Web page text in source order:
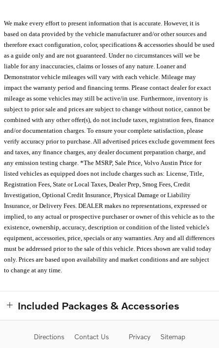
We make every effort to present information that is accurate. However, it is
based on data provided by the vehicle manufacturer and/or other sources and
therefore exact configuration, color, specifications & accessories should be used
as a guide only and are not guaranteed. Under no circumstances will we be
liable for any inaccuracies, claims or losses of any nature. Loaner and
Demonstrator vehicle mileages will vary with each vehicle. Mileage may
impact the warranty period and financing terms. Please contact dealer for exact
mileage as some vehicles may still be active/in use. Furthermore, inventory is
subject to prior sale and prices are subject to change without notice, cannot be
combined with any other offer(s), do not include taxes, registration fees, finance
and/or documentation charges. To ensure your complete satisfaction, please
verify accuracy prior to purchase. All advertised prices exclude government fees
and taxes, any finance charges, any dealer document preparation charge, and
any emission testing charge. *The MSRP, Sale Price, Volvo Austin Price for
listed vehicles as equipped does not include charges such as: License, Title,
Registration Fees, State or Local Taxes, Dealer Prep, Smog Fees, Credit
Investigation, Optional Credit Insurance, Physical Damage or Liability
Insurance, or Delivery Fees. DEALER makes no representations, expressed or
implied, to any actual or prospective purchaser or owner of this vehicle as to the
existence, ownership, accuracy, description or condition of the listed vehicle's
equipment, accessories, price, specials or any warranties. Any and all differences
must be addressed prior to the sale of this vehicle. Prices shown are valid today
only. Prices are based upon availability and market conditions and are subject
to change at any time.
Included Packages & Accessories
Directions Contact Us Privacy Sitemap